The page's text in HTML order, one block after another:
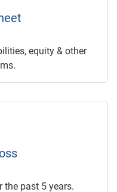
equity & other
the past 5 years.